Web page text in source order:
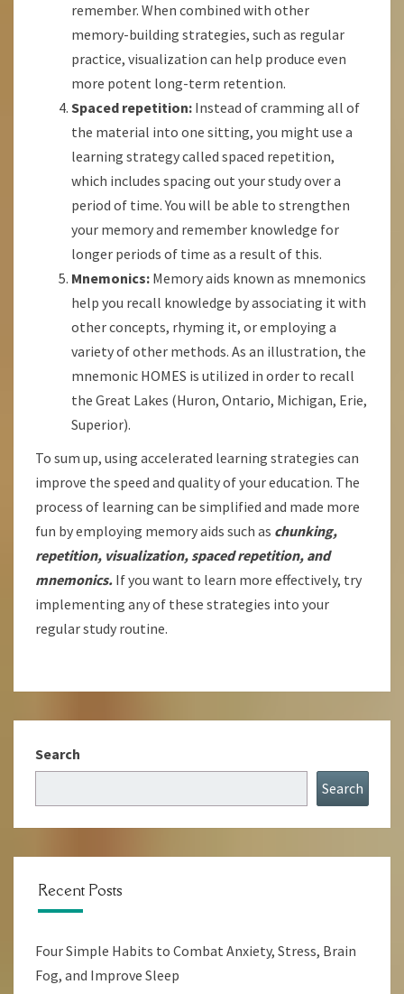
remember. When combined with other
memory-building strategies, such as regular
practice, visualization can help produce even
more potent long-term retention.
Spaced repetition: Instead of cramming all of
the material into one sitting, you might use a
learning strategy called spaced repetition,
which includes spacing out your study over a
period of time. You will be able to strengthen
your memory and remember knowledge for
longer periods of time as a result of this.
Mnemonics: Memory aids known as mnemonics
help you recall knowledge by associating it with
other concepts, rhyming it, or employing a
variety of other methods. As an illustration, the
mnemonic HOMES is utilized in order to recall
the Great Lakes (Huron, Ontario, Michigan, Erie,
Superior).
To sum up, using accelerated learning strategies can
improve the speed and quality of your education. The
process of learning can be simplified and made more
fun by employing memory aids such as chunking,
repetition, visualization, spaced repetition, and
mnemonics. If you want to learn more effectively, try
implementing any of these strategies into your
regular study routine.
Search
Search
Recent Posts
Four Simple Habits to Combat Anxiety, Stress, Brain
Fog, and Improve Sleep